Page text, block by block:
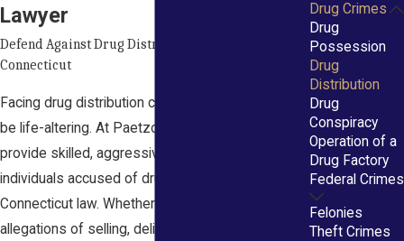
Lawyer
Defend Against Drug Distribution Charges in
Connecticut
Facing drug distribution charges in Hartford can
be life-altering. At Paetzold Law Group, we
provide skilled, aggressive defense for
individuals accused of drug distribution under
Connecticut law. Whether you are facing
allegations of selling, delivering, or distributing
Drug Crimes
Drug
Possession
Drug
Distribution
Drug
Conspiracy
Operation of a
Drug Factory
Federal Crimes
Felonies
Theft Crimes